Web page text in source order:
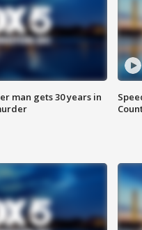
man gets 30 years in